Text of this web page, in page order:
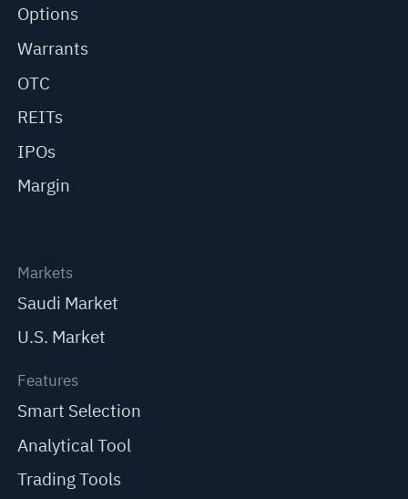
Options
Warrants
OTC
REITs
IPOs
Margin
Markets
Saudi Market
U.S. Market
Features
Smart Selection
Analytical Tool
Trading Tools